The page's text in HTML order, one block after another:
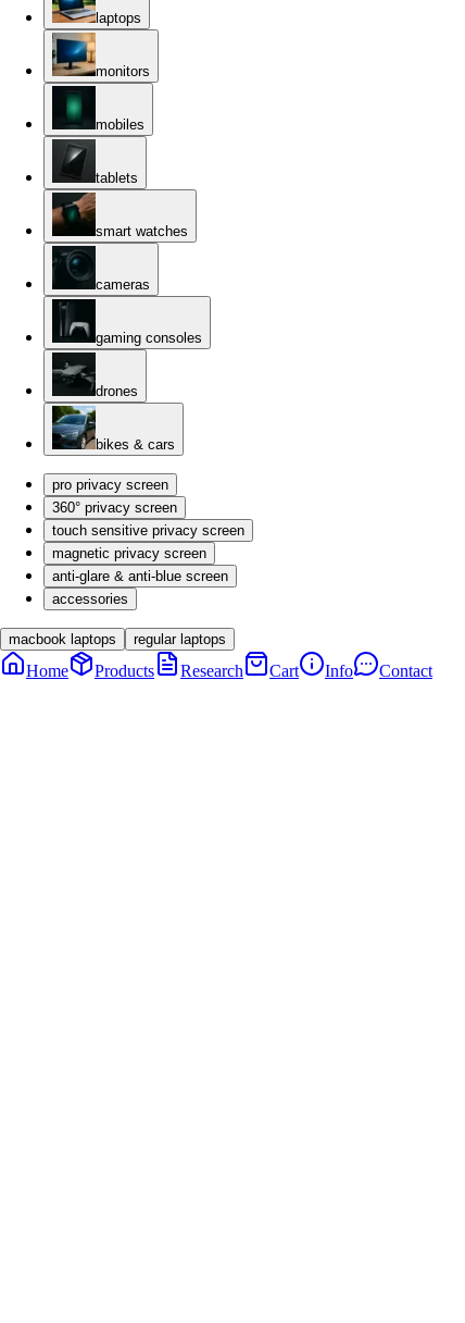
laptops
monitors
mobiles
tablets
smart watches
cameras
gaming consoles
drones
bikes & cars
pro privacy screen
360° privacy screen
touch sensitive privacy screen
magnetic privacy screen
anti-glare & anti-blue screen
accessories
macbook laptops regular laptops
Home Products Research Cart Info Contact